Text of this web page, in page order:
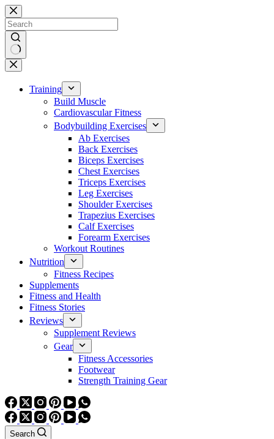
Skip
to
content
No
results
Training
Build Muscle
Cardiovascular Fitness
Bodybuilding Exercises
Ab Exercises
Back Exercises
Biceps Exercises
Chest Exercises
Triceps Exercises
Leg Exercises
Shoulder Exercises
Trapezius Exercises
Calf Exercises
Forearm Exercises
Workout Routines
Nutrition
Fitness Recipes
Supplements
Fitness and Health
Fitness Stories
Reviews
Supplement Reviews
Gear
Fitness Accessories
Footwear
Strength Training Gear
Search